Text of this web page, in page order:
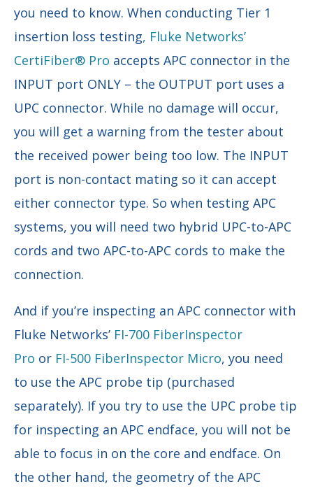
you need to know. When conducting Tier 1
insertion loss testing, Fluke Networks’
CertiFiber® Pro accepts APC connector in the
INPUT port ONLY – the OUTPUT port uses a
UPC connector. While no damage will occur,
you will get a warning from the tester about
the received power being too low. The INPUT
port is non-contact mating so it can accept
either connector type. So when testing APC
systems, you will need two hybrid UPC-to-APC
cords and two APC-to-APC cords to make the
connection.
And if you’re inspecting an APC connector with
Fluke Networks’ FI-700 FiberInspector
Pro or FI-500 FiberInspector Micro, you need
to use the APC probe tip (purchased
separately). If you try to use the UPC probe tip
for inspecting an APC endface, you will not be
able to focus in on the core and endface. On
the other hand, the geometry of the APC